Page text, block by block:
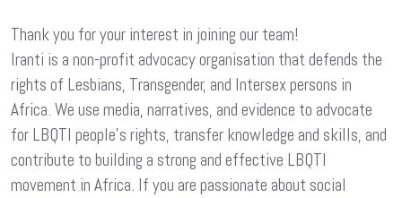
Thank you for your interest in joining our team!
Iranti is a non-profit advocacy organisation that defends the
rights of Lesbians, Transgender, and Intersex persons in
Africa. We use media, narratives, and evidence to advocate
for LBQTI people’s rights, transfer knowledge and skills, and
contribute to building a strong and effective LBQTI
movement in Africa. If you are passionate about social